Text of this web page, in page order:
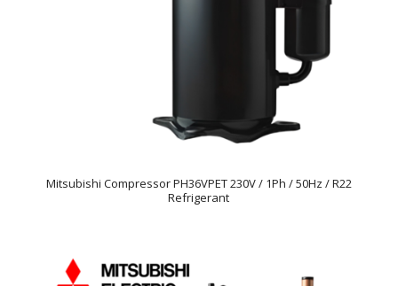
Mitsubishi Compressor PH36VPET 230V / 1Ph / 50Hz / R22
Refrigerant